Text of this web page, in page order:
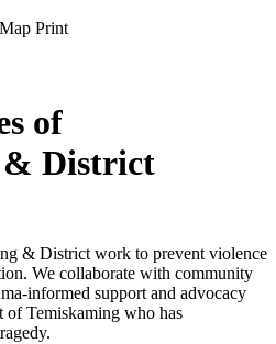
Print
of
& District
& District work to prevent violence
We collaborate with community
informed support and advocacy
of Temiskaming who has